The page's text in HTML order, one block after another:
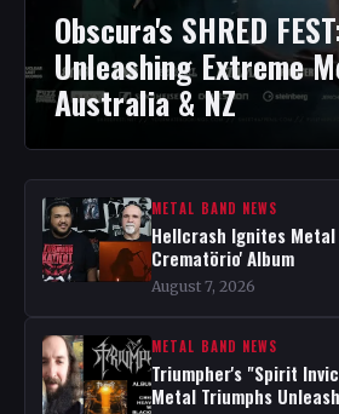
Obscura's SHRED
Unleashing Extreme
Australia & NZ
METAL BAND NEWS
Hellcrash Ignites
Crematörio' Album
August 7, 2026
METAL BAND NEWS
Triumpher's "Spirit
Metal Triumphs